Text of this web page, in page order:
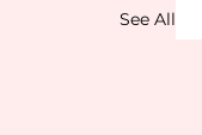
See All